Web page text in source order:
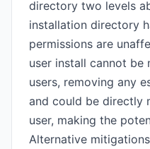
directory two levels
installation directory
permissions are
user install cannot
users, removing any
and could be directly
user, making the
Alternative